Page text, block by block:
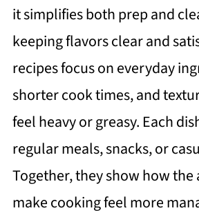
it simplifies both prep and
keeping flavors clear and
recipes focus on everyday
shorter cook times, and
feel heavy or greasy. Each
regular meals, snacks, or
Together, they show how the
make cooking feel more